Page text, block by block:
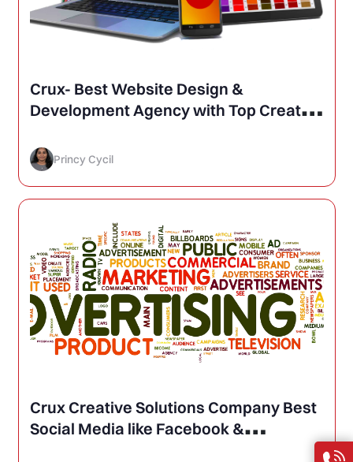
Crux- Best Website Design &
Development Agency with Top Creative
Advertising in Delhi, India
Princy Cycil
Crux Creative Solutions Company Best
Social Media like Facebook &